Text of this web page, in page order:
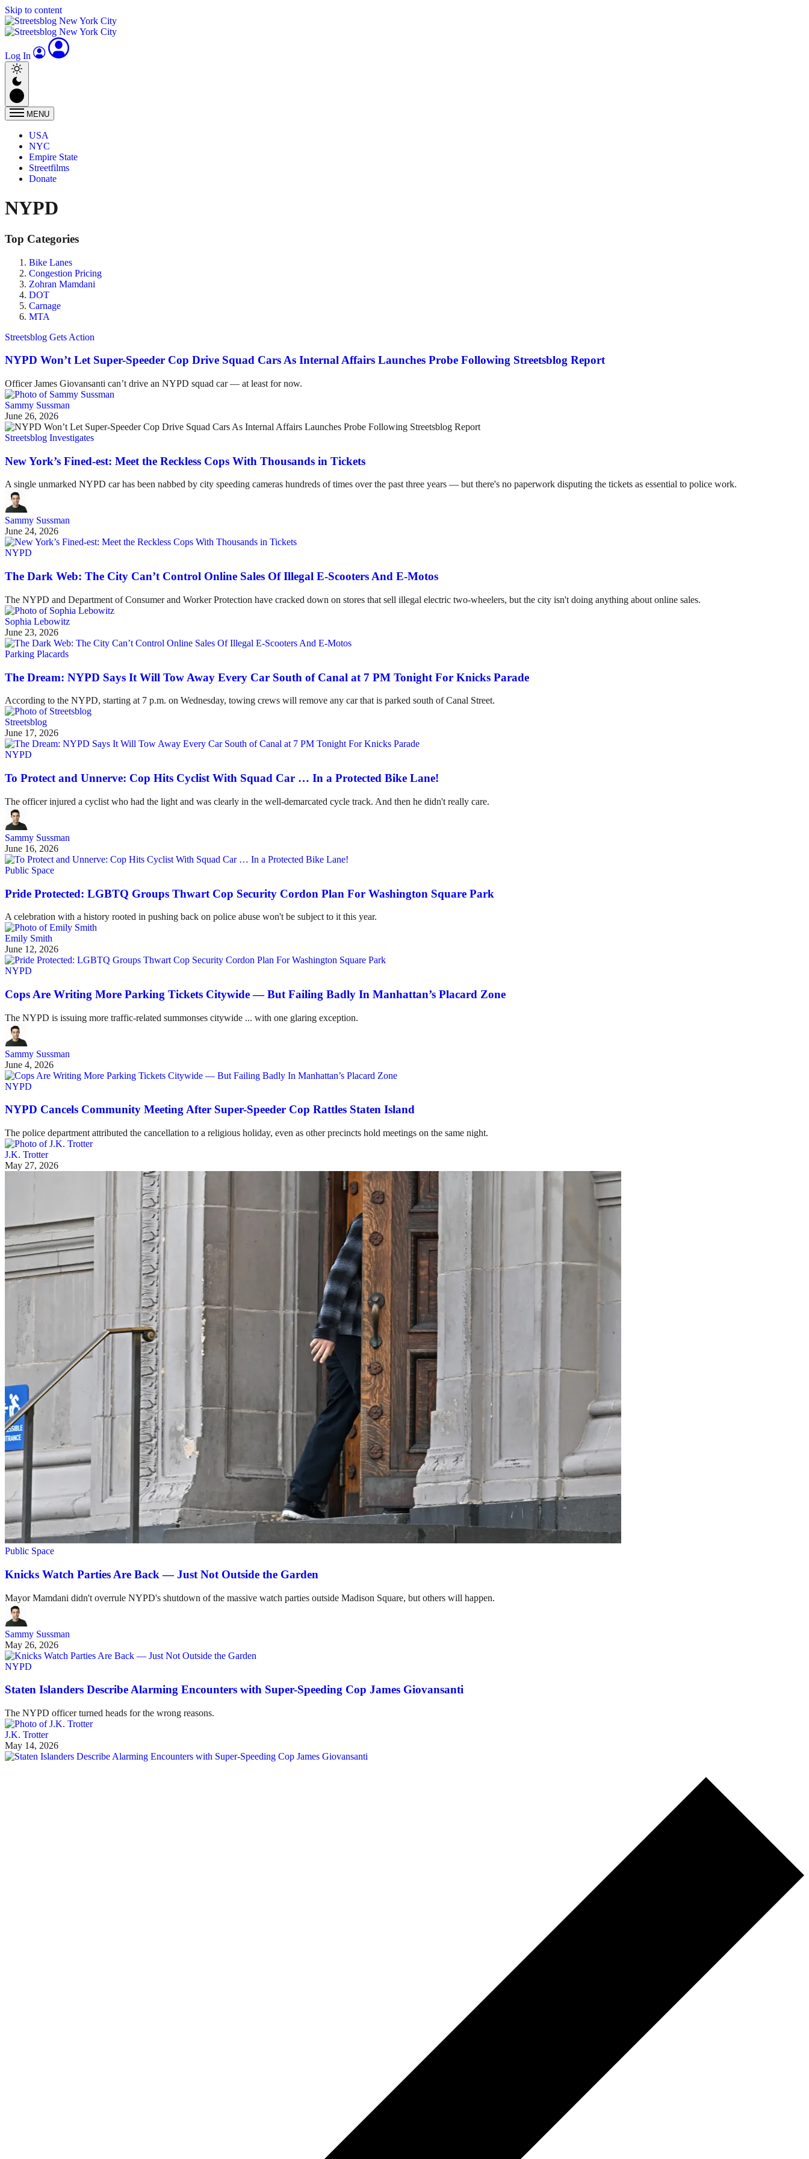
Skip to content
Log In
MENU
USA
NYC
Empire State
Streetfilms
Donate
NYPD
Top Categories
Bike Lanes
Congestion Pricing
Zohran Mamdani
DOT
Carnage
MTA
Streetsblog Gets Action
NYPD Won’t Let Super-Speeder Cop Drive Squad Cars As Internal Affairs Launches Probe Following Streetsblog Report
Officer James Giovansanti can’t drive an NYPD squad car — at least for now.
Sammy Sussman
June 26, 2026
Streetsblog Investigates
New York’s Fined-est: Meet the Reckless Cops With Thousands in Tickets
A single unmarked NYPD car has been nabbed by city speeding cameras hundreds of times over the past three years — but there's no paperwork disputing the tickets as essential to police work.
Sammy Sussman
June 24, 2026
NYPD
The Dark Web: The City Can’t Control Online Sales Of Illegal E-Scooters And E-Motos
The NYPD and Department of Consumer and Worker Protection have cracked down on stores that sell illegal electric two-wheelers, but the city isn't doing anything about online sales.
Sophia Lebowitz
June 23, 2026
Parking Placards
The Dream: NYPD Says It Will Tow Away Every Car South of Canal at 7 PM Tonight For Knicks Parade
According to the NYPD, starting at 7 p.m. on Wednesday, towing crews will remove any car that is parked south of Canal Street.
Streetsblog
June 17, 2026
NYPD
To Protect and Unnerve: Cop Hits Cyclist With Squad Car … In a Protected Bike Lane!
The officer injured a cyclist who had the light and was clearly in the well-demarcated cycle track. And then he didn't really care.
Sammy Sussman
June 16, 2026
Public Space
Pride Protected: LGBTQ Groups Thwart Cop Security Cordon Plan For Washington Square Park
A celebration with a history rooted in pushing back on police abuse won't be subject to it this year.
Emily Smith
June 12, 2026
NYPD
Cops Are Writing More Parking Tickets Citywide — But Failing Badly In Manhattan’s Placard Zone
The NYPD is issuing more traffic-related summonses citywide ... with one glaring exception.
Sammy Sussman
June 4, 2026
NYPD
NYPD Cancels Community Meeting After Super-Speeder Cop Rattles Staten Island
The police department attributed the cancellation to a religious holiday, even as other precincts hold meetings on the same night.
J.K. Trotter
May 27, 2026
Public Space
Knicks Watch Parties Are Back — Just Not Outside the Garden
Mayor Mamdani didn't overrule NYPD's shutdown of the massive watch parties outside Madison Square, but others will happen.
Sammy Sussman
May 26, 2026
NYPD
Staten Islanders Describe Alarming Encounters with Super-Speeding Cop James Giovansanti
The NYPD officer turned heads for the wrong reasons.
J.K. Trotter
May 14, 2026